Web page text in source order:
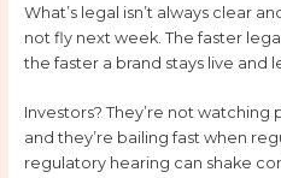
What’s legal isn’t always clear
not fly next week. The faster
the faster a brand stays live and
Investors? They’re not watching
and they’re bailing fast when
regulatory hearing can shake